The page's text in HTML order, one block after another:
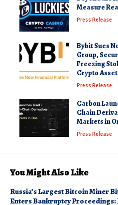
Measure
Press Release
Bybit Sues
Group,
Freezing
Crypto
Press Release
Carbon
Chain
Markets in
Press Release
You Might Also Like
Russia’s Largest Bitcoin Miner
Enters Bankruptcy